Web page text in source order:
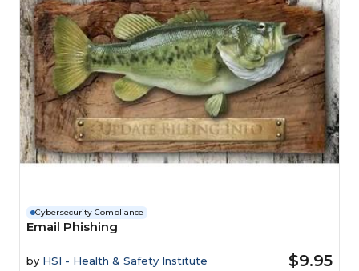
Cybersecurity Compliance
Email Phishing
by HSI - Health & Safety Institute $9.95